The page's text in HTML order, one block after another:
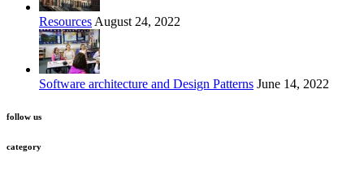
Resources August 24, 2022
Software architecture and Design Patterns June 14, 2022
follow us
category